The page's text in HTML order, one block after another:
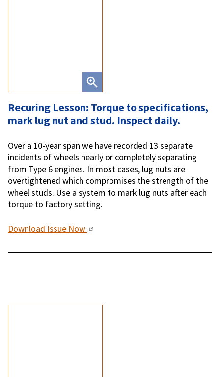
Recuring Lesson: Torque to specifications,
mark lug nut and stud. Inspect daily.
Over a 10-year span we have recorded 13 separate
incidents of wheels nearly or completely separating
from Type 6 engines. In most cases, lug nuts are
overtightened which compromises the strength of the
wheel studs. Use a system to mark lug nuts after each
torque to factory setting.
Download Issue Now